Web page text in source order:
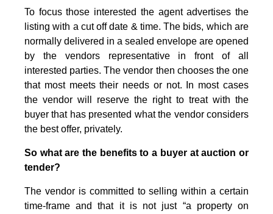
To focus those interested the agent advertises the
listing with a cut off date & time. The bids, which are
normally delivered in a sealed envelope are opened
by the vendors representative in front of all
interested parties. The vendor then chooses the one
that most meets their needs or not. In most cases
the vendor will reserve the right to treat with the
buyer that has presented what the vendor considers
the best offer, privately.
So what are the benefits to a buyer at auction or
tender?
The vendor is committed to selling within a certain
time-frame and that it is not just “a property on